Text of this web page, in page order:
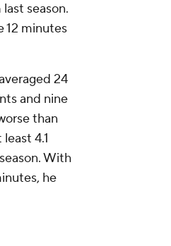
season.
12 minutes
24
and nine
than
4.1
With
he